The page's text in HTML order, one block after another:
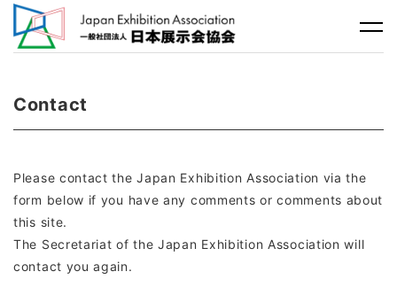
Contact
Please contact the Japan Exhibition Association via the
form below if you have any comments or comments about
this site.
The Secretariat of the Japan Exhibition Association will
contact you again.